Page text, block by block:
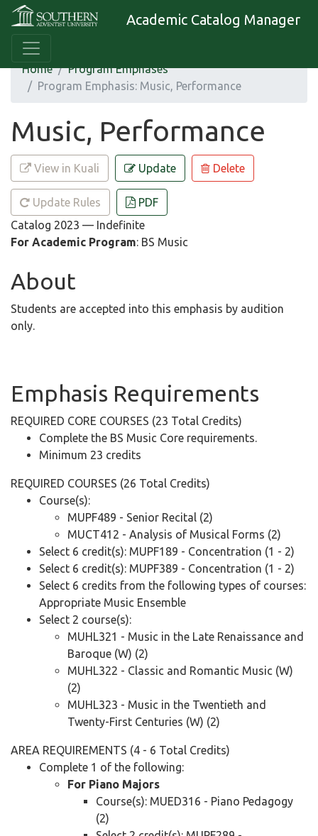
Academic Catalog Manager
Home
Program Emphases
Program Emphasis: Music, Performance
Music, Performance
View in Kuali Update Delete
Update Rules
PDF
Catalog 2023 — Indefinite
For Academic Program: BS Music
About
Students are accepted into this emphasis by audition
only.
Emphasis Requirements
REQUIRED CORE COURSES (23 Total Credits)
Complete the BS Music Core requirements.
Minimum 23 credits
REQUIRED COURSES (26 Total Credits)
Course(s):
MUPF489 - Senior Recital (2)
MUCT412 - Analysis of Musical Forms (2)
Select 6 credit(s): MUPF189 - Concentration (1 - 2)
Select 6 credit(s): MUPF389 - Concentration (1 - 2)
Select 6 credits from the following types of courses:
Appropriate Music Ensemble
Select 2 course(s):
MUHL321 - Music in the Late Renaissance and
Baroque (W) (2)
MUHL322 - Classic and Romantic Music (W)
(2)
MUHL323 - Music in the Twentieth and
Twenty-First Centuries (W) (2)
AREA REQUIREMENTS (4 - 6 Total Credits)
Complete 1 of the following:
For Piano Majors
Course(s): MUED316 - Piano Pedagogy
(2)